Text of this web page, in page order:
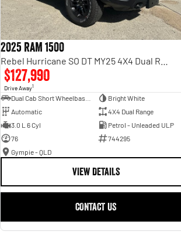
2025 RAM 1500
$127,990
Drive Away1
Bright White
Automatic
4X4 Dual Range
3.0 L 6 Cyl
Petrol - Unleaded ULP
76
744295
Gympie - QLD
VIEW DETAILS
CONTACT US